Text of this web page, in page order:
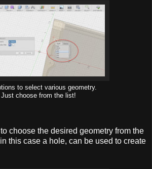
to select various geometry.
Just choose from the list!
choose the desired geometry from the
this case a hole, can be used to create